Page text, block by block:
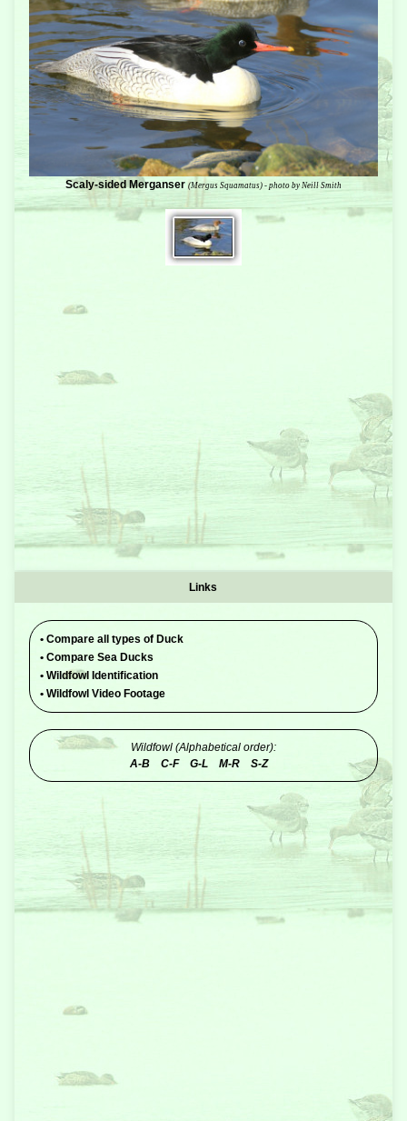
Scaly-sided Merganser (Mergus Squamatus) - photo by Neill Smith
Links
• Compare all types of Duck
• Compare Sea Ducks
• Wildfowl Identification
• Wildfowl Video Footage
Wildfowl (Alphabetical order):
A-B
C-F G-L M-R S-Z